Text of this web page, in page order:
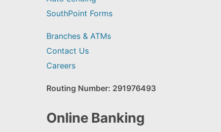
SouthPoint Forms
Branches & ATMs
Contact Us
Careers
Routing Number: 291976493
Online Banking